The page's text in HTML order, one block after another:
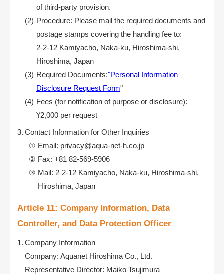
of third-party provision.
Procedure: Please mail the required documents and
postage stamps covering the handling fee to:
2-2-12 Kamiyacho, Naka-ku, Hiroshima-shi,
Hiroshima, Japan
Required Documents:"Personal Information
Disclosure Request Form"
Fees (for notification of purpose or disclosure):
¥2,000 per request
Contact Information for Other Inquiries
Email: privacy@aqua-net-h.co.jp
Fax: +81 82-569-5906
Mail: 2-2-12 Kamiyacho, Naka-ku, Hiroshima-shi,
Hiroshima, Japan
Article 11: Company Information, Data
Controller, and Data Protection Officer
Company Information
Company: Aquanet Hiroshima Co., Ltd.
Representative Director: Maiko Tsujimura